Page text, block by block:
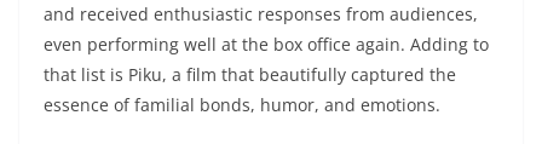
and received enthusiastic responses from audiences,
even performing well at the box office again. Adding to
that list is Piku, a film that beautifully captured the
essence of familial bonds, humor, and emotions.